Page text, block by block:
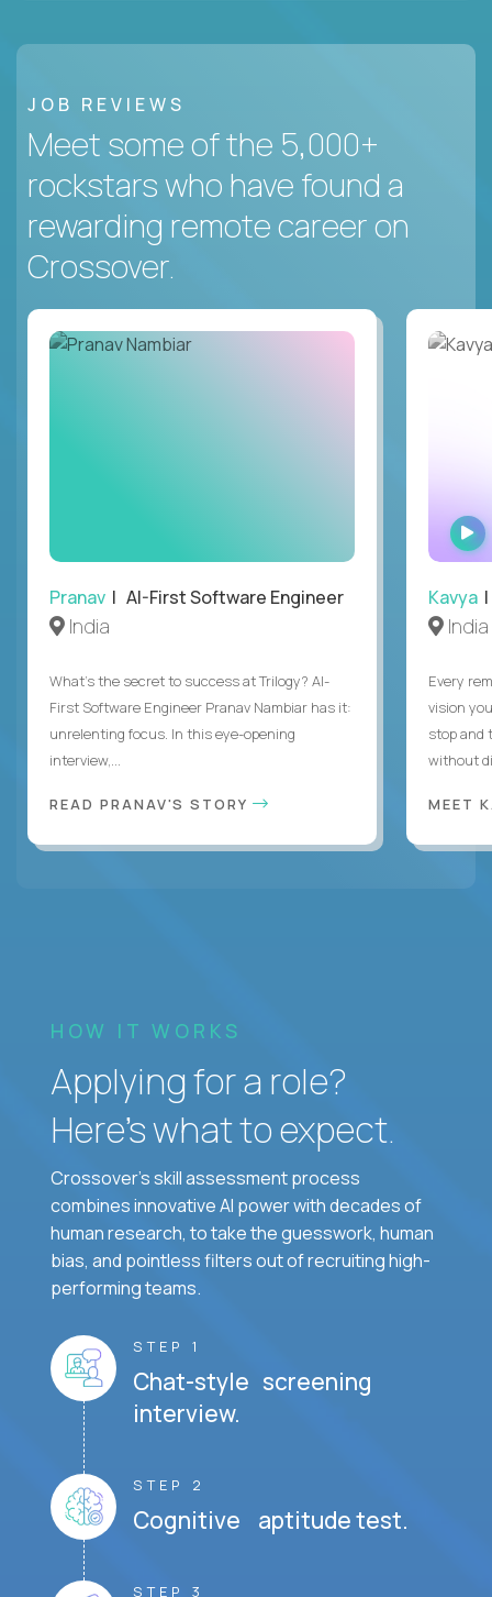
JOB REVIEWS
Meet some of the 5,000+
rockstars who have found a
rewarding remote career on
Crossover.
Pranav | AI-First Software Engineer
India
What's the secret to success at Trilogy? AI-
First Software Engineer Pranav Nambiar has it:
unrelenting focus. In this eye-opening
interview,...
READ PRANAV'S STORY
Kavya
India
Every
vision
stop and
without
MEET
HOW IT WORKS
Applying for a role?
Here’s what to expect.
Crossover's skill assessment process
combines innovative AI power with decades of
human research, to take the guesswork, human
bias, and pointless filters out of recruiting high-
performing teams.
STEP 1
Chat-style screening
interview.
STEP 2
Cognitive aptitude test.
STEP 3